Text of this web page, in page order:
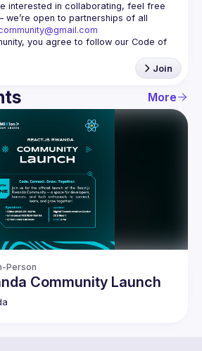
interested in collaborating, feel free
open to partnerships of all
you agree to follow our Code of
Join
More
Person
Community Launch